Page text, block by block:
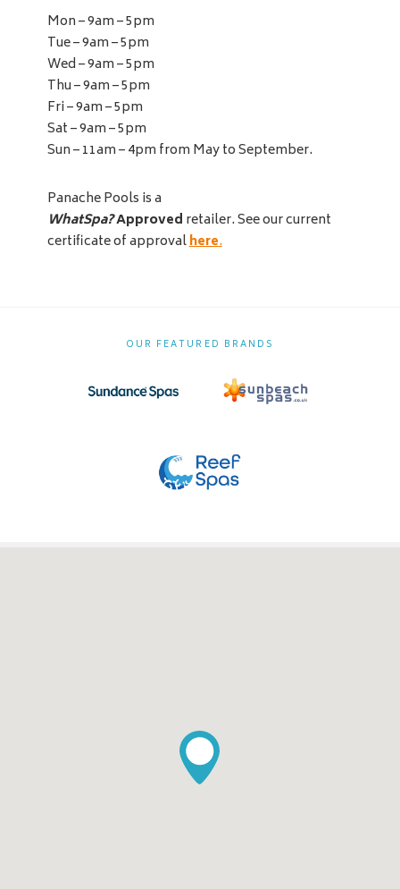
Mon – 9am – 5pm
Tue – 9am – 5pm
Wed – 9am – 5pm
Thu – 9am – 5pm
Fri – 9am – 5pm
Sat – 9am – 5pm
Sun – 11am – 4pm from May to September.
Panache Pools is a
WhatSpa?Approved retailer. See our current
certificate of approvalhere.
OUR FEATURED BRANDS